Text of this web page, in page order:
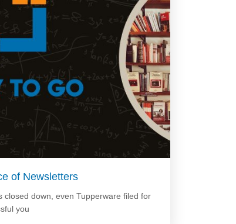
of Newsletters
closed down, even Tupperware filed for
you